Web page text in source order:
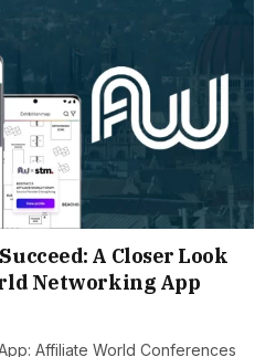
A Closer Look
Networking App
Affiliate World Conferences